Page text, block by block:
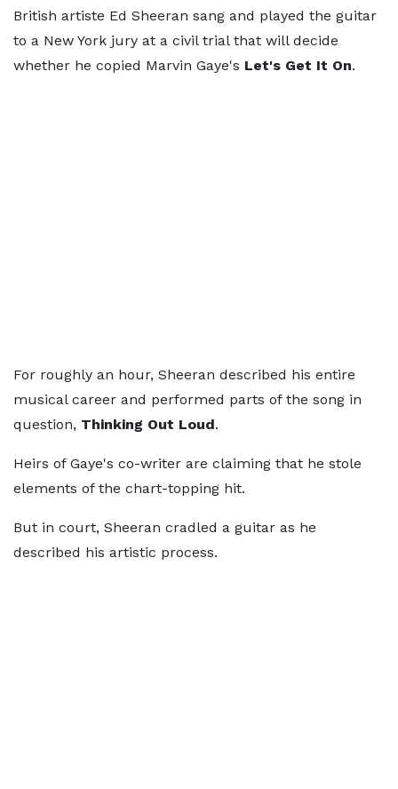
British artiste Ed Sheeran sang and played the guitar
to a New York jury at a civil trial that will decide
whether he copied Marvin Gaye's Let's Get It On.
For roughly an hour, Sheeran described his entire
musical career and performed parts of the song in
question, Thinking Out Loud.
Heirs of Gaye's co-writer are claiming that he stole
elements of the chart-topping hit.
But in court, Sheeran cradled a guitar as he
described his artistic process.